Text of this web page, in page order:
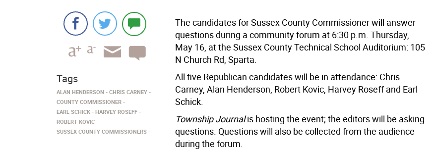
The candidates for Sussex County Commissioner will answer
questions during a community forum at 6:30 p.m. Thursday,
May 16, at the Sussex County Technical School Auditorium: 105
N Church Rd, Sparta.
All five Republican candidates will be in attendance: Chris
Carney, Alan Henderson, Robert Kovic, Harvey Roseff and Earl
Schick.
Township Journalis hosting the event; the editors will be asking
questions. Questions will also be collected from the audience
during the forum.
Tags
ALAN HENDERSON
CHRIS CARNEY
COUNTY COMMISSIONER
EARL SCHICK
HARVEY ROSEFF
ROBERT KOVIC
SUSSEX COUNTY COMMISSIONERS